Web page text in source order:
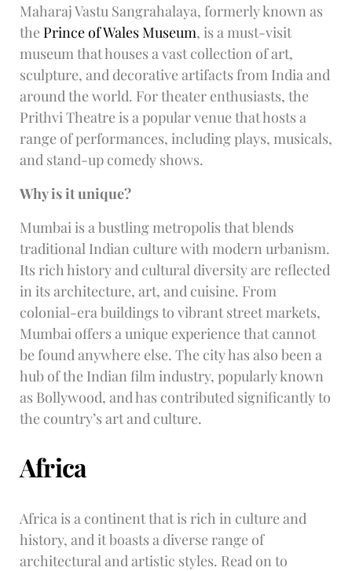
Maharaj Vastu Sangrahalaya, formerly known as
the Prince of Wales Museum, is a must-visit
museum that houses a vast collection of art,
sculpture, and decorative artifacts from India and
around the world. For theater enthusiasts, the
Prithvi Theatre is a popular venue that hosts a
range of performances, including plays, musicals,
and stand-up comedy shows.
Why is it unique?
Mumbai is a bustling metropolis that blends
traditional Indian culture with modern urbanism.
Its rich history and cultural diversity are reflected
in its architecture, art, and cuisine. From
colonial-era buildings to vibrant street markets,
Mumbai offers a unique experience that cannot
be found anywhere else. The city has also been a
hub of the Indian film industry, popularly known
as Bollywood, and has contributed significantly to
the country’s art and culture.
Africa
Africa is a continent that is rich in culture and
history, and it boasts a diverse range of
architectural and artistic styles. Read on to